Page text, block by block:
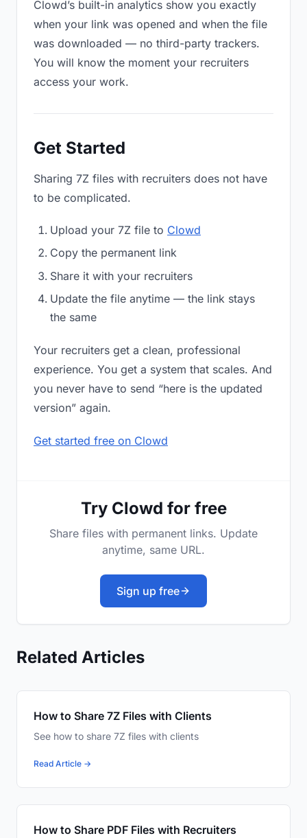
Clowd’s built-in analytics show you exactly
when your link was opened and when the file
was downloaded — no third-party trackers.
You will know the moment your recruiters
access your work.
Get Started
Sharing 7Z files with recruiters does not have
to be complicated.
Upload your 7Z file to Clowd
Copy the permanent link
Share it with your recruiters
Update the file anytime — the link stays
the same
Your recruiters get a clean, professional
experience. You get a system that scales. And
you never have to send “here is the updated
version” again.
Get started free on Clowd
Try Clowd for free
Share files with permanent links. Update
anytime, same URL.
Sign up free
Related Articles
How to Share 7Z Files with Clients
See how to share 7Z files with clients
Read Article →
How to Share PDF Files with Recruiters